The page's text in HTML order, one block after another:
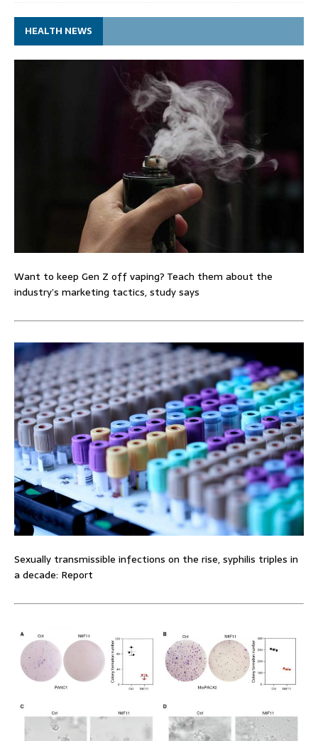
HEALTH NEWS
Want to keep Gen Z off vaping? Teach them about the
industry’s marketing tactics, study says
Sexually transmissible infections on the rise, syphilis triples in
a decade: Report